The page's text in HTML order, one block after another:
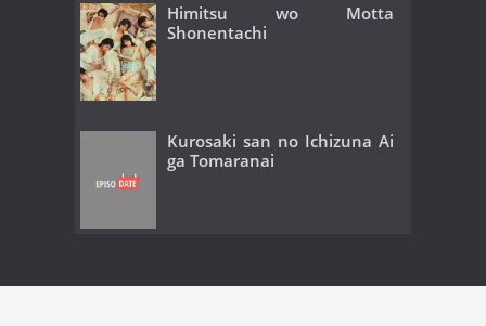
Himitsu wo Motta
Shonentachi
Kurosaki san no Ichizuna Ai
ga Tomaranai